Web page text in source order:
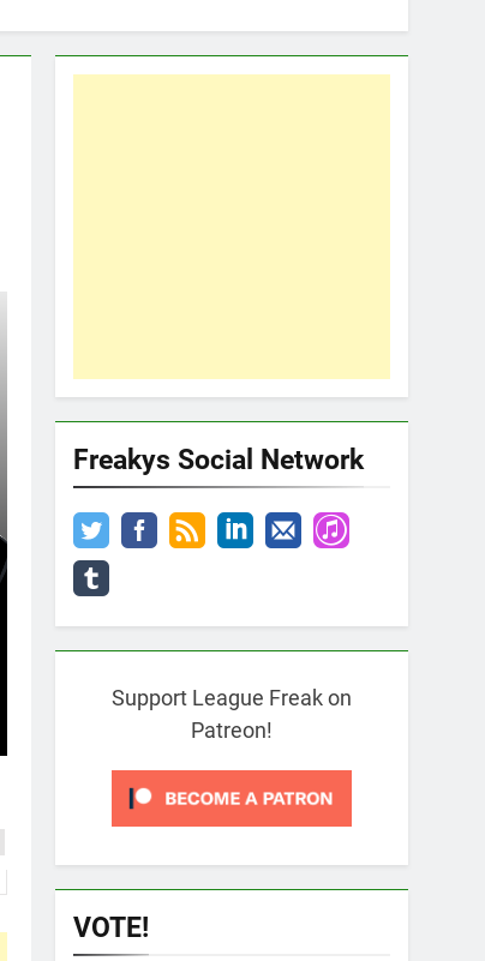
Freakys Social Network
Support League Freak on
Patreon!
VOTE!